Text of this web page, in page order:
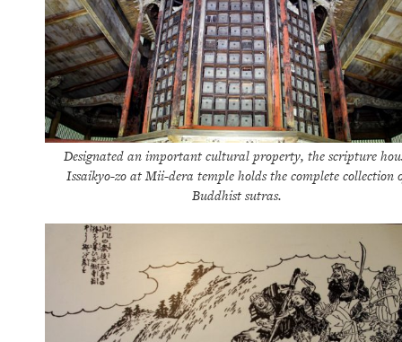
Designated an important cultural property, the scripture
Issaikyo-zo at Mii-dera temple holds the complete collection
Buddhist sutras.